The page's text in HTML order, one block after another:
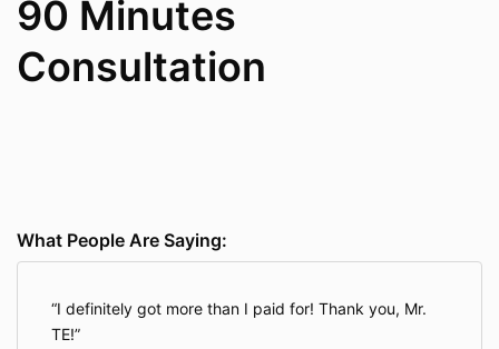
90 Minutes
Consultation
What People Are Saying:
I definitely got more than I paid for! Thank you, Mr.
TE!